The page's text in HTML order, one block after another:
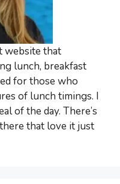
website that
lunch, breakfast
for those who
of lunch timings. I
of the day. There’s
that love it just